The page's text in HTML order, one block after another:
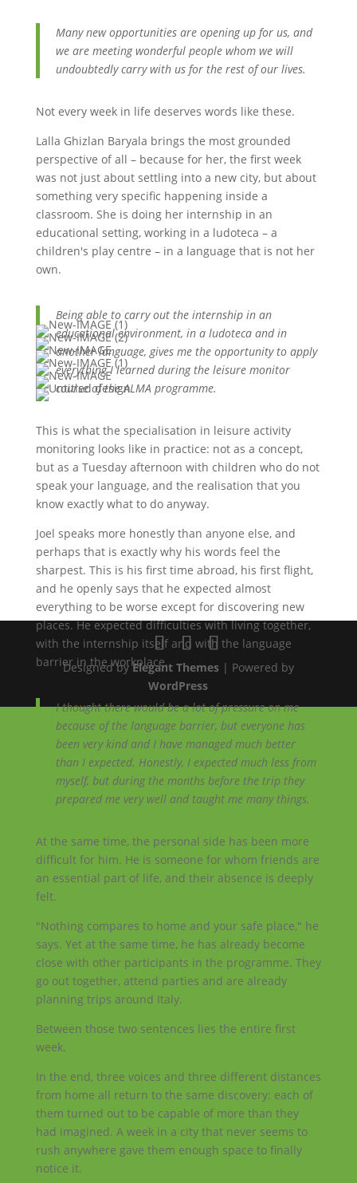
Many new opportunities are opening up for us, and
we are meeting wonderful people whom we will
undoubtedly carry with us for the rest of our lives.
Not every week in life deserves words like these.
Lalla Ghizlan Baryala brings the most grounded
perspective of all – because for her, the first week
was not just about settling into a new city, but about
something very specific happening inside a
classroom. She is doing her internship in an
educational setting, working in a ludoteca – a
children's play centre – in a language that is not her
own.
Being able to carry out the internship in an
educational environment, in a ludoteca and in
another language, gives me the opportunity to apply
everything I learned during the leisure monitor
course of the ALMA programme.
This is what the specialisation in leisure activity
monitoring looks like in practice: not as a concept,
but as a Tuesday afternoon with children who do not
speak your language, and the realisation that you
know exactly what to do anyway.
Joel speaks more honestly than anyone else, and
perhaps that is exactly why his words feel the
sharpest. This is his first time abroad, his first flight,
and he openly says that he expected almost
everything to be worse except for discovering new
places. He expected difficulties with living together,
with the internship itself and with the language
barrier in the workplace.
I thought there would be a lot of pressure on me
because of the language barrier, but everyone has
been very kind and I have managed much better
than I expected. Honestly, I expected much less from
myself, but during the months before the trip they
prepared me very well and taught me many things.
At the same time, the personal side has been more
difficult for him. He is someone for whom friends are
an essential part of life, and their absence is deeply
felt.
"Nothing compares to home and your safe place," he
says. Yet at the same time, he has already become
close with other participants in the programme. They
go out together, attend parties and are already
planning trips around Italy.
Between those two sentences lies the entire first
week.
In the end, three voices and three different distances
from home all return to the same discovery: each of
them turned out to be capable of more than they
had imagined. A week in a city that never seems to
rush anywhere gave them enough space to finally
notice it.
Designed byElegant Themes| Powered by
WordPress